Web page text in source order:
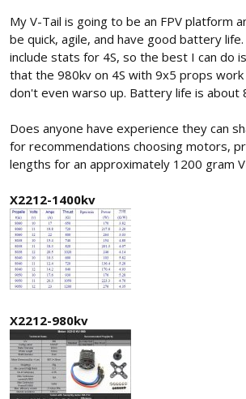
My V-Tail is going to be an FPV platform
be quick, agile, and have good battery
include stats for 4S, so the best I can do
that the 980kv on 4S with 9x5 props
don't even warso up. Battery life is about
Does anyone have experience they can
for recommendations choosing motors,
lengths for an approximately 1200 gram
X2212-1400kv
X2212-980kv